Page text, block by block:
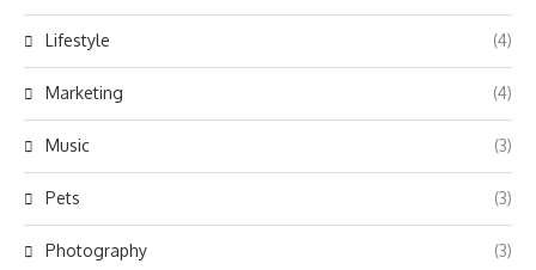
Lifestyle (4)
Marketing (4)
Music (3)
Pets (3)
Photography (3)